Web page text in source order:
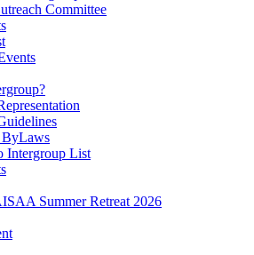
Committee
Intergroup List
Summer Retreat 2026